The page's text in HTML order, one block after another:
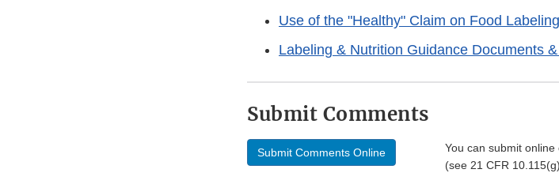
Use of the "Healthy" Claim on Food Labeling
Labeling & Nutrition Guidance Documents
Submit Comments
Submit Comments Online
You can submit
(see 21 CFR